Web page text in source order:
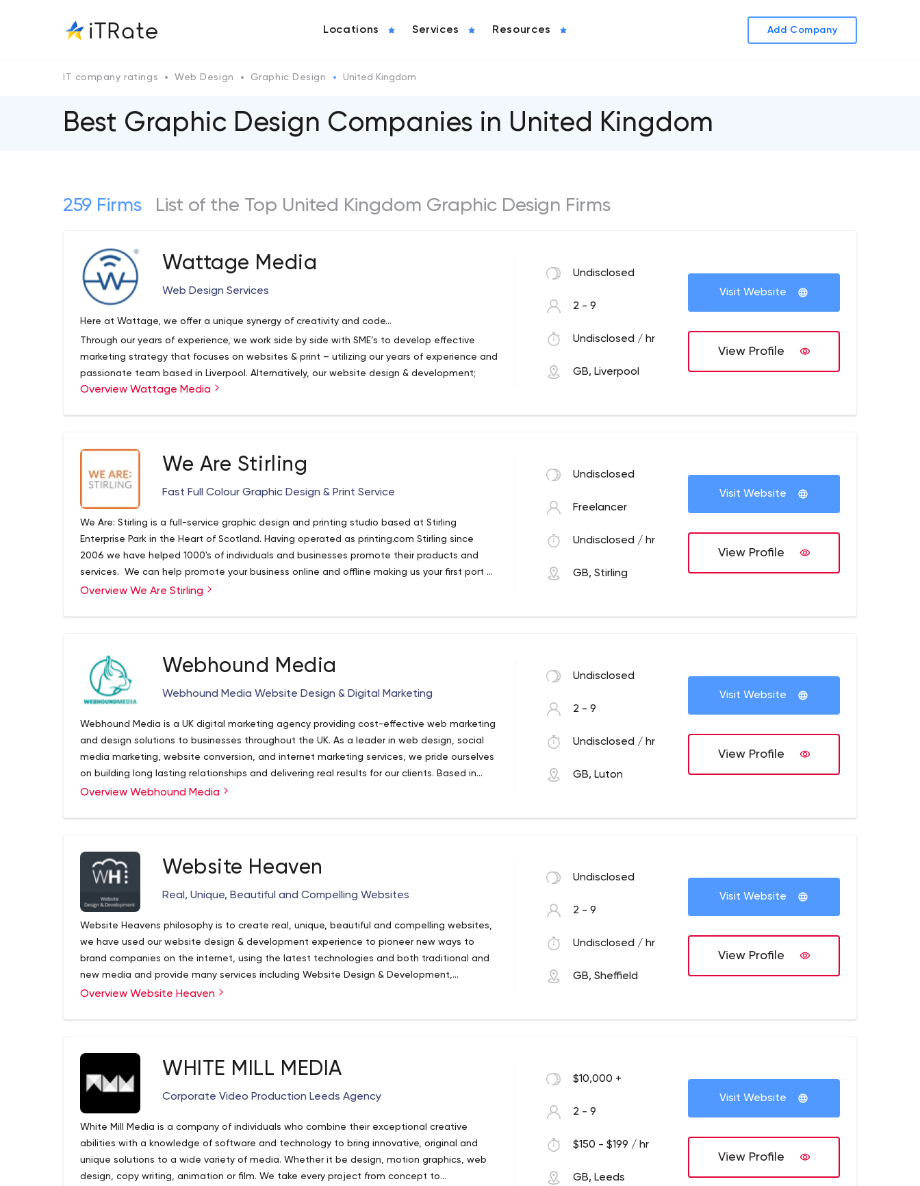
Locations Services Resources Add Company
IT company ratings Web Design Graphic Design United Kingdom
Best Graphic Design Companies in United Kingdom
259 Firms List of the Top United Kingdom Graphic Design Firms
Wattage Media
Web Design Services
Here at Wattage, we offer a unique synergy of creativity and code…
Through our years of experience, we work side by side with SME’s to develop effective
marketing strategy that focuses on websites & print – utilizing our years of experience and
passionate team based in Liverpool. Alternatively, our website design & development;
print products and alternative marketing services are also offered individually.
Overview Wattage Media
Undisclosed
2 - 9
Undisclosed / hr
GB, Liverpool
Visit Website
View Profile
We Are Stirling
Fast Full Colour Graphic Design & Print Service
We Are: Stirling is a full-service graphic design and printing studio based at Stirling
Enterprise Park in the Heart of Scotland. Having operated as printing.com Stirling since
2006 we have helped 1000's of individuals and businesses promote their products and
services. We can help promote your business online and offline making us your first port of
call for anything you require to get your business promotions up and running and
Overview We Are Stirling
Undisclosed
Freelancer
Undisclosed / hr
GB, Stirling
Visit Website
View Profile
Webhound Media
Webhound Media Website Design & Digital Marketing
Webhound Media is a UK digital marketing agency providing cost-effective web marketing
and design solutions to businesses throughout the UK. As a leader in web design, social
media marketing, website conversion, and internet marketing services, we pride ourselves
on building long lasting relationships and delivering real results for our clients. Based in
Luton, Bedfordshire, we have been successfully supporting businesses throughout the UK
Overview Webhound Media
Undisclosed
2 - 9
Undisclosed / hr
GB, Luton
Visit Website
View Profile
Website Heaven
Real, Unique, Beautiful and Compelling Websites
Website Heavens philosophy is to create real, unique, beautiful and compelling websites,
we have used our website design & development experience to pioneer new ways to
brand companies on the internet, using the latest technologies and both traditional and
new media and provide many services including Website Design & Development,
Ecommerce Websites, Search Engine Optimization, Print Design, Domain Names & Web
Overview Website Heaven
Undisclosed
2 - 9
Undisclosed / hr
GB, Sheffield
Visit Website
View Profile
WHITE MILL MEDIA
Corporate Video Production Leeds Agency
White Mill Media is a company of individuals who combine their exceptional creative
abilities with a knowledge of software and technology to bring innovative, original and
unique solutions to a wide variety of media. Whether it be design, motion graphics, web
design, copy writing, animation or film. We take every project from concept to
$10,000 +
2 - 9
$150 - $199 / hr
GB, Leeds
Visit Website
View Profile